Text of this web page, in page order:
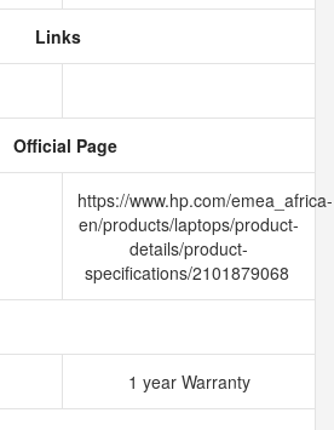
Links
Official Page
https://www.hp.com/emea_africa-
en/products/laptops/product-
details/product-
specifications/2101879068
1 year Warranty